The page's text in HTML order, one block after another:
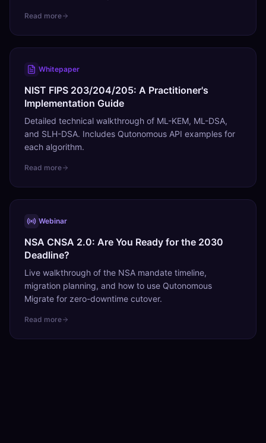
Read more
Whitepaper
NIST FIPS 203/204/205: A Practitioner's
Implementation Guide
Detailed technical walkthrough of ML-KEM, ML-DSA,
and SLH-DSA. Includes Qutonomous API examples for
each algorithm.
Read more
Webinar
NSA CNSA 2.0: Are You Ready for the 2030
Deadline?
Live walkthrough of the NSA mandate timeline,
migration planning, and how to use Qutonomous
Migrate for zero-downtime cutover.
Read more